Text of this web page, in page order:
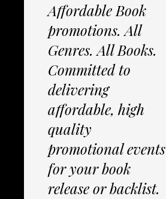
Affordable Book
promotions. All
Genres. All Books.
Committed to
delivering
affordable, high
quality
promotional events
for your book
release or backlist.